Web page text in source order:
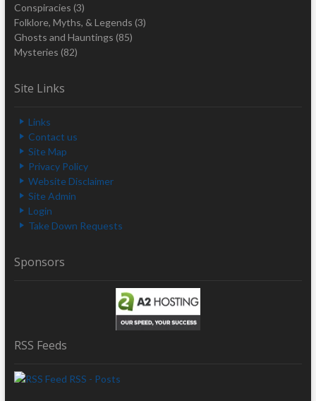
Conspiracies (3)
Folklore, Myths, & Legends (3)
Ghosts and Hauntings (85)
Mysteries (82)
Site Links
Links
Contact us
Site Map
Privacy Policy
Website Disclaimer
Site Admin
Login
Take Down Requests
Sponsors
RSS Feeds
RSS - Posts